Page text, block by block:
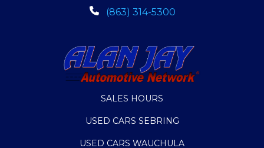
(863) 314-5300
SALES HOURS
USED CARS SEBRING
USED CARS WAUCHULA